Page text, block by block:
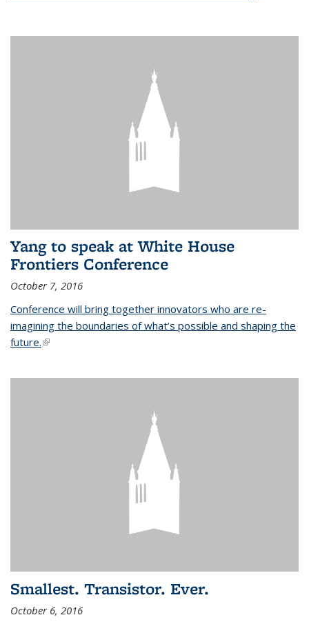
Yang to speak at White House
Frontiers Conference
October 7, 2016
Conference will bring together innovators who are re-
imagining the boundaries of what’s possible and shaping the
future.(link is external)
Smallest. Transistor. Ever.
October 6, 2016